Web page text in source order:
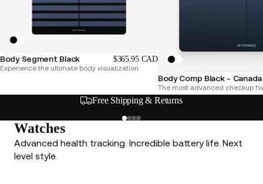
Body Segment Black $365.95 CAD
Experience the ultimate body visualization.
Body Comp Black -
The most advanced checkup
Free Shipping & Returns
Watches
Advanced health tracking. Incredible battery life. Next
level style.